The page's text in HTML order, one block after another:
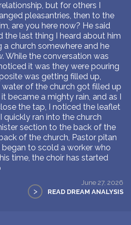
but for others I
pleasantries, then to the
are you here now? He said
the last thing I heard about him
church somewhere and he
While the conversation was
it was they were pouring
was getting filled up,
of the church got filled up
became a mighty rain, and as I
the tap, I noticed the leaflet
quickly ran into the church
section to the back of the
of the church, Pastor pitan
to scold a worker who
time, the choir has started
June 27, 2026
> READ DREAM ANALYSIS